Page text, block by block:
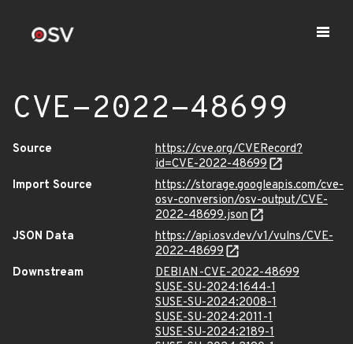
CVE-2022-48699
Source
https://cve.org/CVERecord?
id=CVE-2022-48699
Import Source
https://storage.googleapis.com/cve-
osv-conversion/osv-output/CVE-
2022-48699.json
JSON Data
https://api.osv.dev/v1/vulns/CVE-
2022-48699
Downstream
DEBIAN-CVE-2022-48699
SUSE-SU-2024:1644-1
SUSE-SU-2024:2008-1
SUSE-SU-2024:2011-1
SUSE-SU-2024:2189-1